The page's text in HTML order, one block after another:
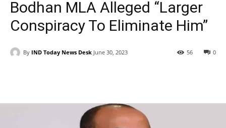
Bodhan MLA Alleged “Larger
Conspiracy To Eliminate Him”
By IND Today News Desk June 30, 2023 0
56